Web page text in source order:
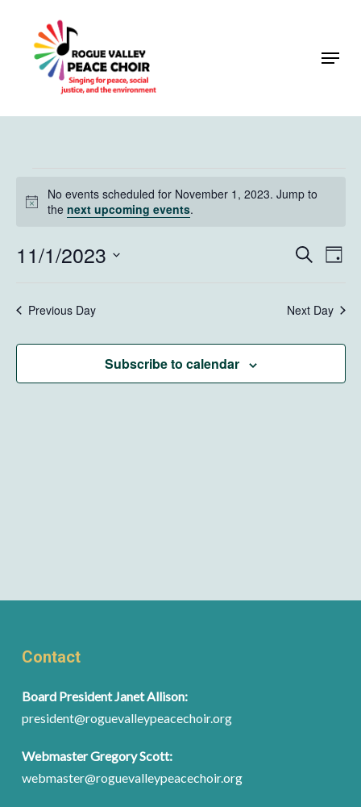
content
Menu
Events
for
November
2023
Notice
No events scheduled for November 1, 2023. Jump to
the next upcoming events.
Events
and
Search
Day
11/1/2023
Previous Day Next Day
Subscribe to calendar
Contact
Board President Janet Allison:
president@roguevalleypeacechoir.org
Webmaster Gregory Scott:
webmaster@roguevalleypeacechoir.org
Close